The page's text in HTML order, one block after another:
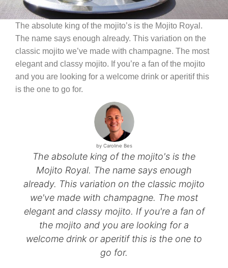
by Caroline Bes
The absolute king of the mojito's is the
Mojito Royal. The name says enough
already. This variation on the classic mojito
we've made with champagne. The most
elegant and classy mojito. If you're a fan of
the mojito and you are looking for a
welcome drink or aperitif this is the one to
go for.
The absolute king of the mojito’s is the Mojito Royal.
The name says enough already. This variation on the
classic mojito we’ve made with champagne. The most
elegant and classy mojito. If you’re a fan of the mojito
and you are looking for a welcome drink or aperitif this
is the one to go for.